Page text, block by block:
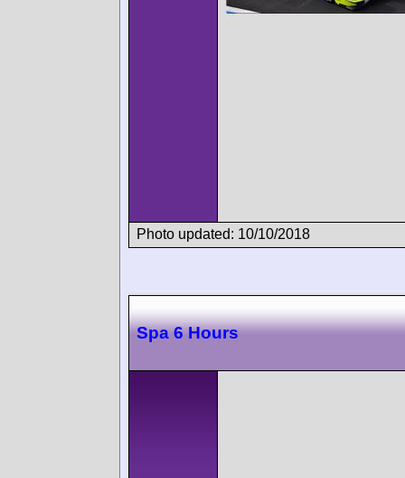
Photo updated: 10/10/2018
Spa 6 Hours